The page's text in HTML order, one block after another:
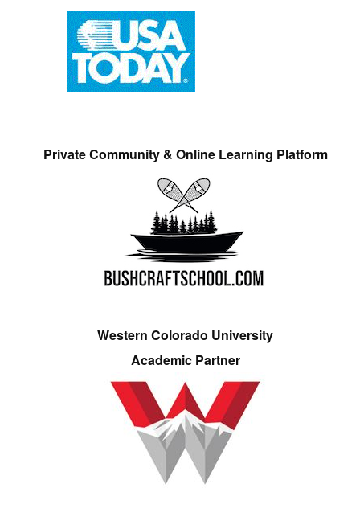
Private Community & Online Learning Platform
Western Colorado University
Academic Partner